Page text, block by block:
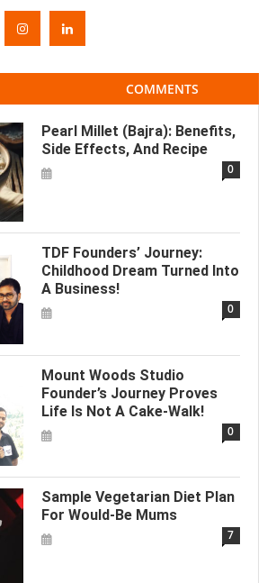
COMMENTS
Pearl Millet (Bajra): Benefits,
Side Effects, And Recipe
0
TDF Founders’ Journey:
Childhood Dream Turned Into
A Business!
0
Mount Woods Studio
Founder’s Journey Proves
Life Is Not A Cake-Walk!
0
Sample Vegetarian Diet Plan
For Would-Be Mums
7